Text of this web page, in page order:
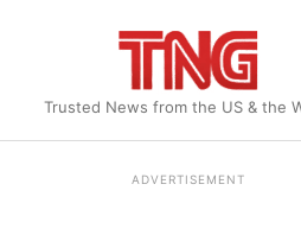
Trusted News from the US & the
ADVERTISEMENT